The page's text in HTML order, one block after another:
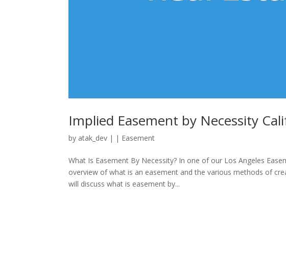
Implied Easement by Necessity
by atak_dev | | Easement
What Is Easement By Necessity? In one of our Los Angeles
overview of what is an easement and the various methods of
will discuss what is easement by...